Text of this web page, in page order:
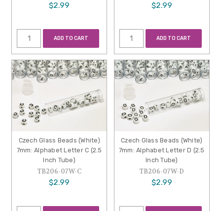
$2.99
ADD TO CART
$2.99
ADD TO CART
Czech Glass Beads (White)
7mm: Alphabet Letter C (2.5
Inch Tube)
TB206-07W-C
$2.99
Czech Glass Beads (White)
7mm: Alphabet Letter D (2.5
Inch Tube)
TB206-07W-D
$2.99